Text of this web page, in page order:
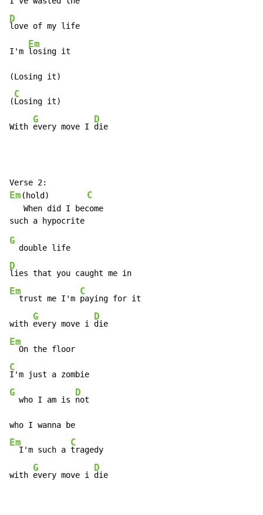
D
love of my life
I'm
Em
losing it
(Losing it)
(
C
Losing it)
With
G
every move I
D
die
Em (hold) C
   When did I become
G
D
Em
  trust me I'm
C
paying for it
with
G
every move i
D
Em
C
G
  who I am is
D
not
Em
  I'm such a
C
tragedy
with
G
every move i
D
die